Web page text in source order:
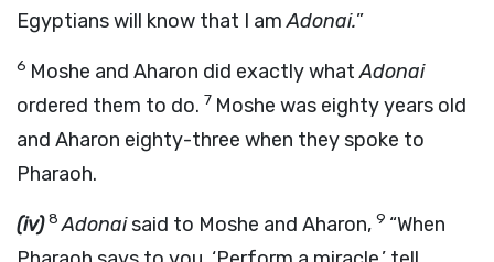
Egyptians will know that I amAdonai.”
6 Moshe and Aharon did exactly whatAdonai
ordered them to do. 7 Moshe was eighty years old
and Aharon eighty-three when they spoke to
Pharaoh.
(iv) 8 Adonaisaid to Moshe and Aharon, 9 “When